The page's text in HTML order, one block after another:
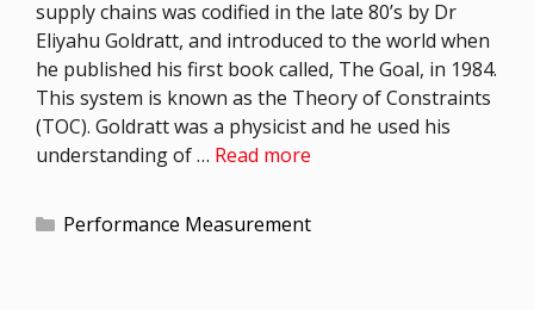
supply chains was codified in the late 80’s by Dr
Eliyahu Goldratt, and introduced to the world when
he published his first book called, The Goal, in 1984.
This system is known as the Theory of Constraints
(TOC). Goldratt was a physicist and he used his
understanding of … Read more
Performance Measurement